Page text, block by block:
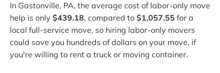
In Gastonville, PA, the average cost of labor-only move
help is only $439.18, compared to $1,057.55 for a
local full-service move, so hiring labor-only movers
could save you hundreds of dollars on your move, if
you're willing to rent a truck or moving container.